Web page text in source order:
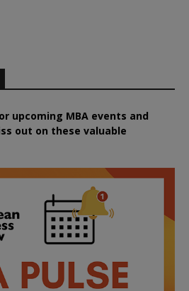
upcoming MBA events and
out on these valuable